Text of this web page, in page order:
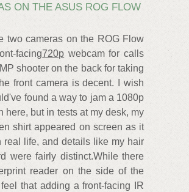
ON THE ASUS ROG FLOW
two cameras on the ROG Flow
facing720p webcam for calls
shooter on the back for taking
front camera is decent. I wish
found a way to jam a 1080p
here, but in tests at my desk, my
shirt appeared on screen as it
real life, and details like my hair
were fairly distinct.While there
reader on the side of the
that adding a front-facing IR